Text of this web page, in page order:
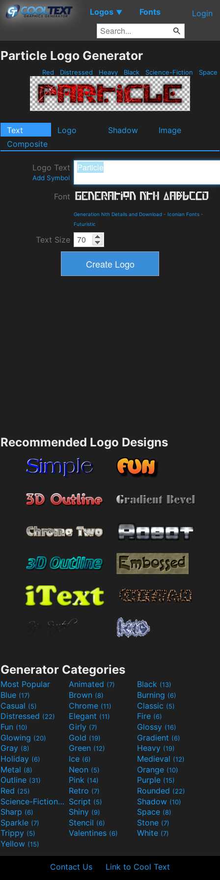
Logos ▼ Fonts Login
Particle Logo Generator
Red Distressed Heavy Black Science-Fiction Space
Text Logo Shadow
Image
Composite
Logo Text
Add Symbol
Font
Generation Nth Details and Download - Iconian Fonts -
Futuristic
Text Size
Recommended Logo Designs
Generator Categories
Most Popular Animated (7) Black (13)
Blue (17) Brown (8) Burning (6)
Casual (5) Chrome (11) Classic (5)
Distressed (22) Elegant (11) Fire (6)
Fun (10) Girly (7) Glossy (16)
Glowing (20) Gold (19) Gradient (6)
Gray (8) Green (12) Heavy (19)
Holiday (6) Ice (6) Medieval (12)
Metal (8) Neon (5) Orange (10)
Outline (31) Pink (14) Purple (15)
Red (25) Retro (7) Rounded (22)
Science-Fiction(9) Script (5) Shadow (10)
Sharp (6) Shiny (9) Space (8)
Sparkle (7) Stencil (6) Stone (7)
Trippy (5) Valentines (6) White (7)
Yellow (15)
Contact Us Link to Cool Text